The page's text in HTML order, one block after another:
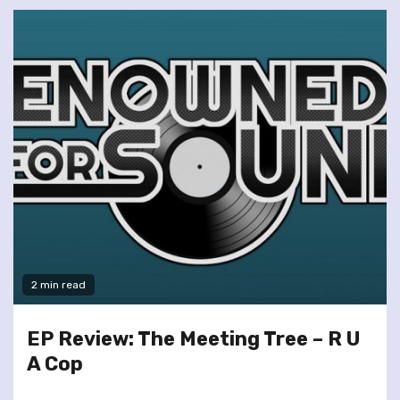
2 min read
EP Review: The Meeting Tree – R U
A Cop